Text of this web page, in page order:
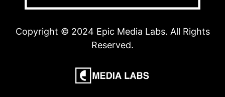
Copyright © 2024 Epic Media Labs. All Rights
Reserved.